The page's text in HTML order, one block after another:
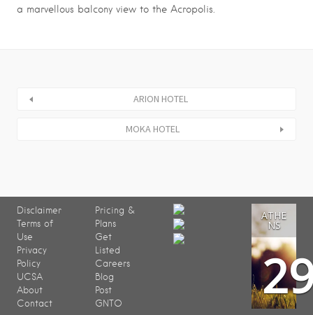
a marvellous balcony view to the Acropolis.
ARION HOTEL
MOKA HOTEL
Disclaimer
Terms of
Use
Privacy
Policy
UCSA
About
Contact
Pricing &
Plans
Get
Listed
Careers
Blog
Post
GNTO
ATHE
NS